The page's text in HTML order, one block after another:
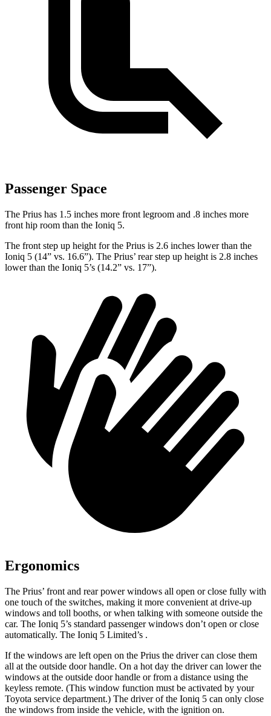
Passenger Space
The Prius has 1.5 inches more front legroom and .8 inches more
front hip room than the Ioniq 5.
The front step up height for the Prius is 2.6 inches lower than the
Ioniq 5 (14” vs. 16.6”). The Prius’ rear step up height is 2.8 inches
lower than the Ioniq 5’s (14.2” vs. 17”).
Ergonomics
The Prius’ front and rear power windows all open or close fully with
one touch of the switches, making it more convenient at drive-up
windows and toll booths, or when talking with someone outside the
car. The Ioniq 5’s standard passenger windows don’t open or close
automatically. The Ioniq 5 Limited’s .
If the windows are left open on the Prius the driver can close them
all at the outside door handle. On a hot day the driver can lower the
windows at the outside door handle or from a distance using the
keyless remote. (This window function must be activated by your
Toyota service department.) The driver of the Ioniq 5 can only close
the windows from inside the vehicle, with the ignition on.